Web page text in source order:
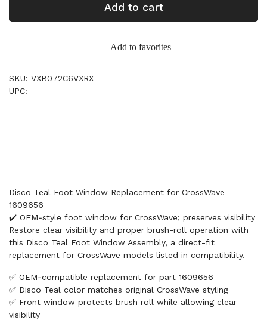
Add to cart
Add to favorites
SKU: VXB072C6VXRX
UPC:
Disco Teal Foot Window Replacement for CrossWave
1609656
✔️ OEM‑style foot window for CrossWave; preserves visibility
Restore clear visibility and proper brush-roll operation with
this Disco Teal Foot Window Assembly, a direct-fit
replacement for CrossWave models listed in compatibility.
✅ OEM‑compatible replacement for part 1609656
✅ Disco Teal color matches original CrossWave styling
✅ Front window protects brush roll while allowing clear
visibility